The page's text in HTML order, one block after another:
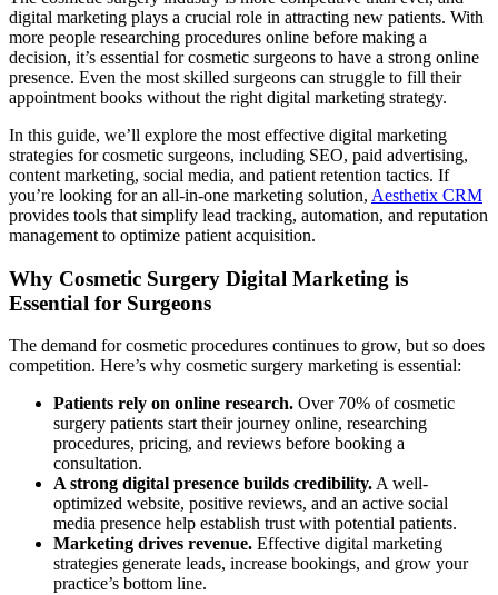
digital marketing plays a crucial role in attracting new patients. With
more people researching procedures online before making a
decision, it’s essential for cosmetic surgeons to have a strong online
presence. Even the most skilled surgeons can struggle to fill their
appointment books without the right digital marketing strategy.
In this guide, we’ll explore the most effective digital marketing
strategies for cosmetic surgeons, including SEO, paid advertising,
content marketing, social media, and patient retention tactics. If
you’re looking for an all-in-one marketing solution, Aesthetix CRM
provides tools that simplify lead tracking, automation, and reputation
management to optimize patient acquisition.
Why Cosmetic Surgery Digital Marketing is
Essential for Surgeons
The demand for cosmetic procedures continues to grow, but so does
competition. Here’s why cosmetic surgery marketing is essential:
Patients rely on online research. Over 70% of cosmetic
surgery patients start their journey online, researching
procedures, pricing, and reviews before booking a
consultation.
A strong digital presence builds credibility. A well-
optimized website, positive reviews, and an active social
media presence help establish trust with potential patients.
Marketing drives revenue. Effective digital marketing
strategies generate leads, increase bookings, and grow your
practice’s bottom line.